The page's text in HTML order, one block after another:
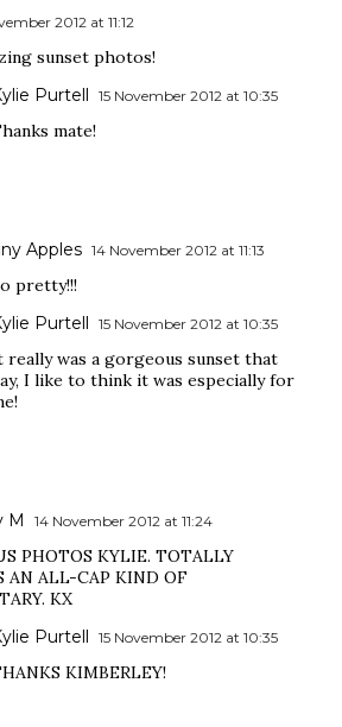
2012 at 11:12
sunset photos!
Purtell 15 November 2012 at 10:35
mate!
Apples 14 November 2012 at 11:13
pretty!!!
Purtell 15 November 2012 at 10:35
really was a gorgeous sunset that
I like to think it was especially for
M 14 November 2012 at 11:24
PHOTOS KYLIE. TOTALLY
AN ALL-CAP KIND OF
KX
Purtell 15 November 2012 at 10:35
KIMBERLEY!